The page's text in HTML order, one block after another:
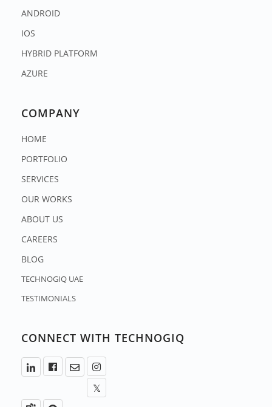
ANDROID
IOS
HYBRID PLATFORM
AZURE
COMPANY
HOME
PORTFOLIO
SERVICES
OUR WORKS
ABOUT US
CAREERS
BLOG
TECHNOGIQ UAE
TESTIMONIALS
CONNECT WITH TECHNOGIQ